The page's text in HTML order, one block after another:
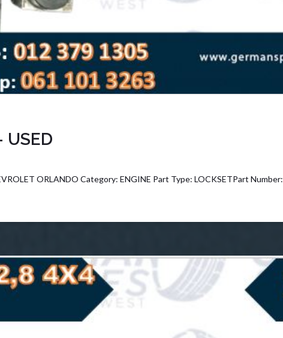
USED
ORLANDO Category: ENGINE Part Type: LOCKSETPart Number: